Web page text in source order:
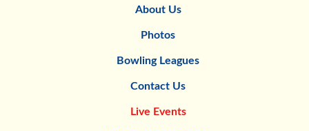
About Us
Photos
Bowling Leagues
Contact Us
Live Events